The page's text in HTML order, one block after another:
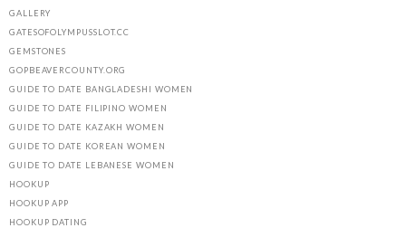
GALLERY
GATESOFOLYMPUSSLOT.CC
GEMSTONES
GOPBEAVERCOUNTY.ORG
GUIDE TO DATE BANGLADESHI WOMEN
GUIDE TO DATE FILIPINO WOMEN
GUIDE TO DATE KAZAKH WOMEN
GUIDE TO DATE KOREAN WOMEN
GUIDE TO DATE LEBANESE WOMEN
HOOKUP
HOOKUP APP
HOOKUP DATING